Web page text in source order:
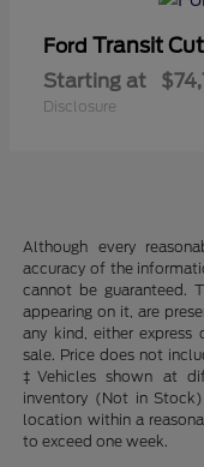
Ford Transit
Starting at
Disclosure
Although every
accuracy of the
cannot be guaranteed.
appearing on it, are
any kind, either
sale. Price does not
‡Vehicles shown at
inventory (Not in
location within a
to exceed one week.